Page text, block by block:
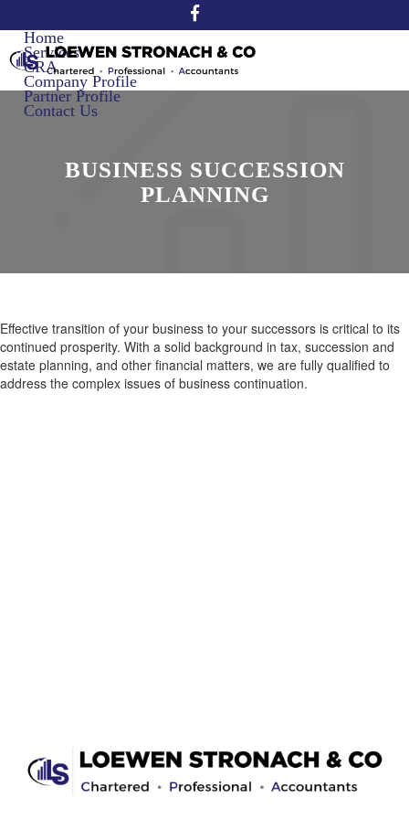
Home
Services
CRA
Company Profile
Partner Profile
Contact Us
BUSINESS SUCCESSION
PLANNING
Effective transition of your business to your successors is critical to its
continued prosperity. With a solid background in tax, succession and
estate planning, and other financial matters, we are fully qualified to
address the complex issues of business continuation.